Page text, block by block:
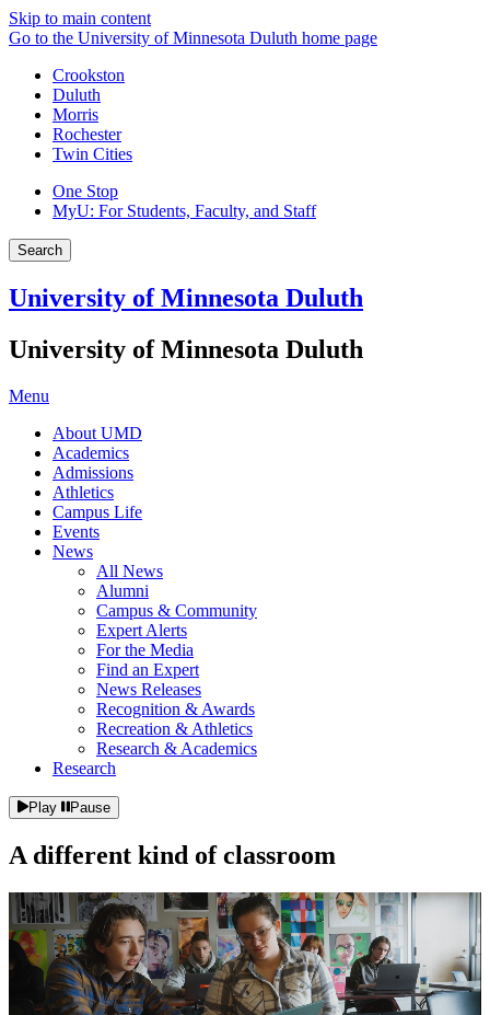
Skip to main content
Go to the University of Minnesota Duluth home page
Crookston
Duluth
Morris
Rochester
Twin Cities
One Stop
MyU: For Students, Faculty, and Staff
Search
University of Minnesota Duluth
University of Minnesota Duluth
Menu
About UMD
Academics
Admissions
Athletics
Campus Life
Events
News
All News
Alumni
Campus & Community
Expert Alerts
For the Media
Find an Expert
News Releases
Recognition & Awards
Recreation & Athletics
Research & Academics
Research
Play Pause
A different kind ofclassroom